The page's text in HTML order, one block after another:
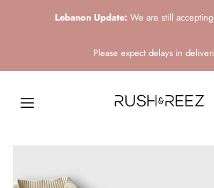
Lebanon Update: We are still
Please expect delays in